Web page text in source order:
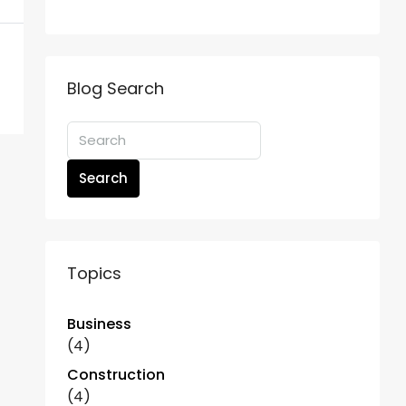
Blog Search
Search
Topics
Business
(4)
Construction
(4)